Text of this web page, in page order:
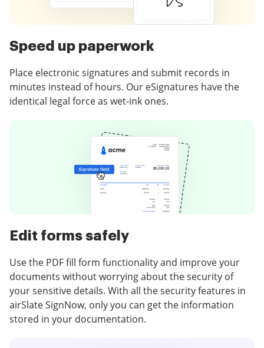
Speed up paperwork
Place electronic signatures and submit records in
minutes instead of hours. Our eSignatures have the
identical legal force as wet-ink ones.
Edit forms safely
Use the PDF fill form functionality and improve your
documents without worrying about the security of
your sensitive details. With all the security features in
airSlate SignNow, only you can get the information
stored in your documentation.